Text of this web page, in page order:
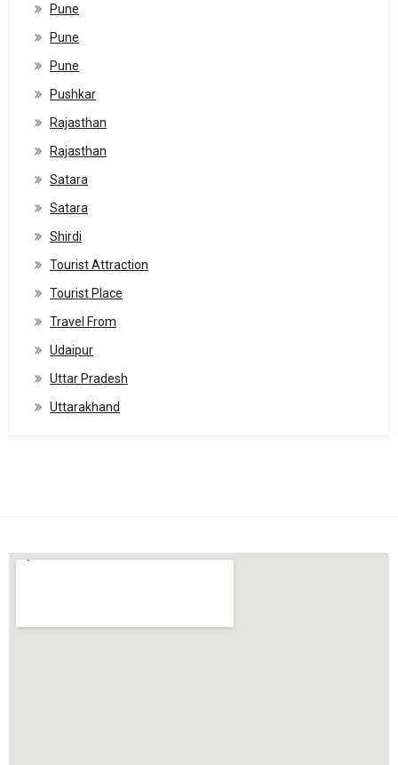
Pune
Pune
Pune
Pushkar
Rajasthan
Rajasthan
Satara
Satara
Shirdi
Tourist Attraction
Tourist Place
Travel From
Udaipur
Uttar Pradesh
Uttarakhand